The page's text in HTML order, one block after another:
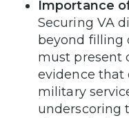
Importance
Securing VA
beyond filling
must present
evidence that
military
underscoring